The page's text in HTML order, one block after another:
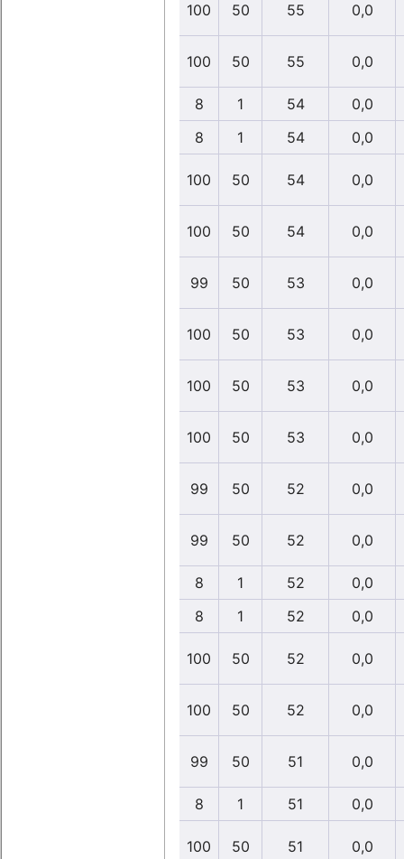
100 50 55 0,0
100 50 55 0,0
8 1 54 0,0
8
1 54 0,0
100 50 54 0,0
100 50 54 0,0
99 50 53 0,0
100 50 53 0,0
100 50 53 0,0
100 50 53 0,0
99 50 52 0,0
99 50 52 0,0
8 1 52 0,0
8
1 52 0,0
100 50 52 0,0
100 50 52 0,0
99 50 51 0,0
8 1 51 0,0
100 50 51 0,0